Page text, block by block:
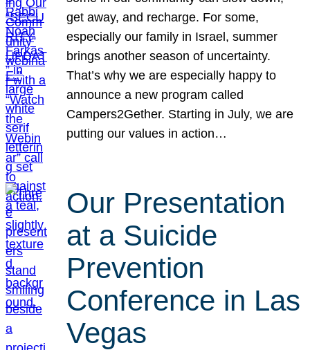
get away, and recharge. For some,
especially our family in Israel, summer
brings another season of uncertainty.
That’s why we are especially happy to
announce a new program called
Campers2Gether. Starting in July, we are
putting our values in action…
Our Presentation
at a Suicide
Prevention
Conference in Las
Vegas